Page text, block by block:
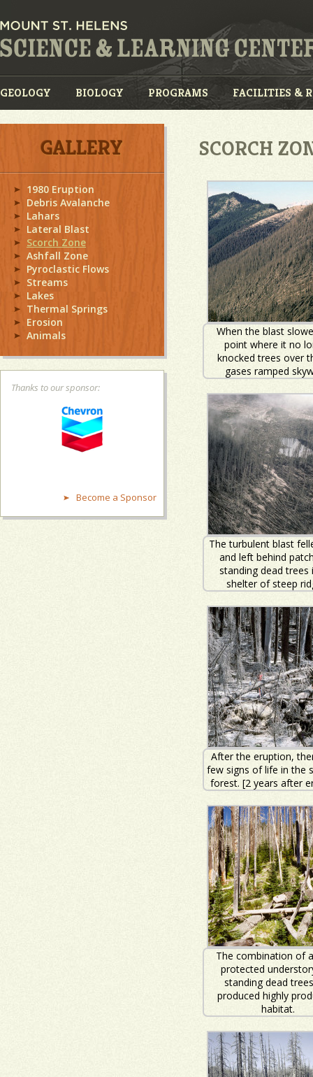
GEOLOGY BIOLOGY PROGRAMS FACILITIES &
GALLERY
1980 Eruption
Debris Avalanche
Lahars
Lateral Blast
Scorch Zone
Ashfall Zone
Pyroclastic Flows
Streams
Lakes
Thermal Springs
Erosion
Animals
Thanks to our sponsor:
Become a Sponsor
SCORCH
When the blast
point where it no
knocked trees over
gases ramped
The turbulent blast
and left behind
standing dead trees
shelter of steep
After the eruption,
few signs of life in the
forest. [2 years after
The combination of
protected
standing dead
produced highly
habitat.